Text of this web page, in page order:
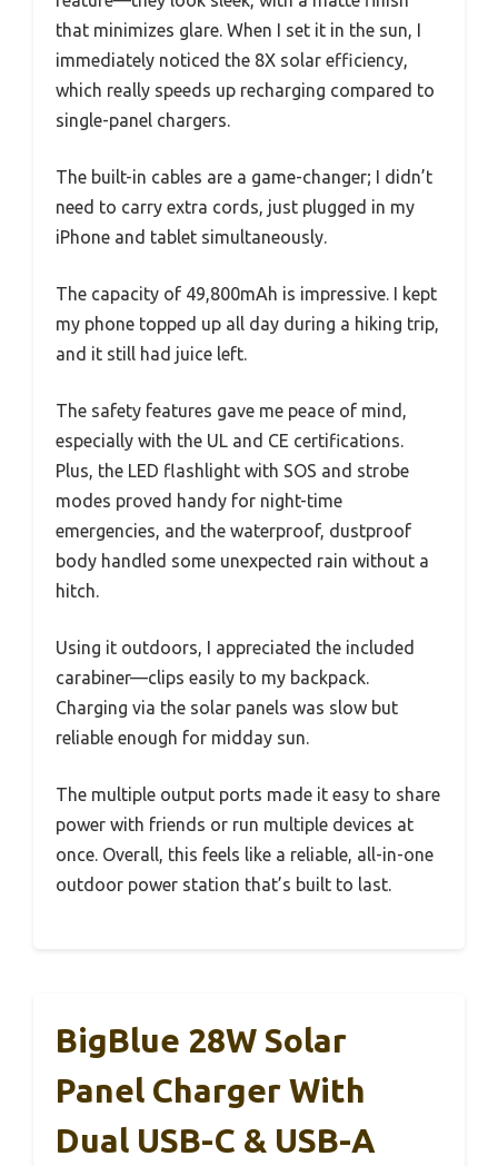
that minimizes glare. When I set it in the sun, I
immediately noticed the 8X solar efficiency,
which really speeds up recharging compared to
single-panel chargers.
The built-in cables are a game-changer; I didn’t
need to carry extra cords, just plugged in my
iPhone and tablet simultaneously.
The capacity of 49,800mAh is impressive. I kept
my phone topped up all day during a hiking trip,
and it still had juice left.
The safety features gave me peace of mind,
especially with the UL and CE certifications.
Plus, the LED flashlight with SOS and strobe
modes proved handy for night-time
emergencies, and the waterproof, dustproof
body handled some unexpected rain without a
hitch.
Using it outdoors, I appreciated the included
carabiner—clips easily to my backpack.
Charging via the solar panels was slow but
reliable enough for midday sun.
The multiple output ports made it easy to share
power with friends or run multiple devices at
once. Overall, this feels like a reliable, all-in-one
outdoor power station that’s built to last.
BigBlue 28W Solar
Panel Charger With
Dual USB-C & USB-A